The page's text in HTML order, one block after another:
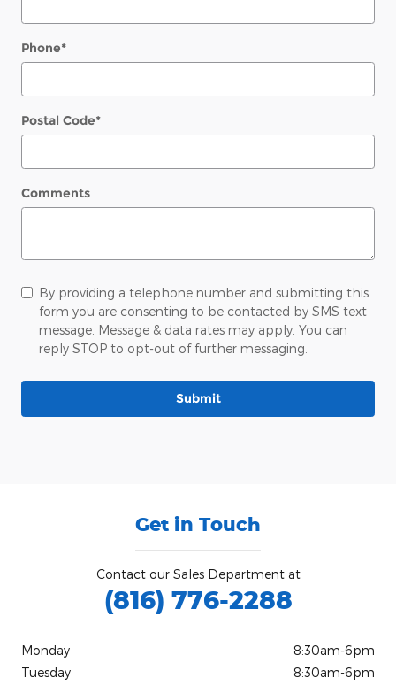
Phone*
Postal Code*
Comments
By providing a telephone number and submitting this
form you are consenting to be contacted by SMS text
message. Message & data rates may apply. You can
reply STOP to opt-out of further messaging.
Submit
Get in Touch
Contact our Sales Department at
(816) 776-2288
Monday
8:30am-6pm
Tuesday
8:30am-6pm